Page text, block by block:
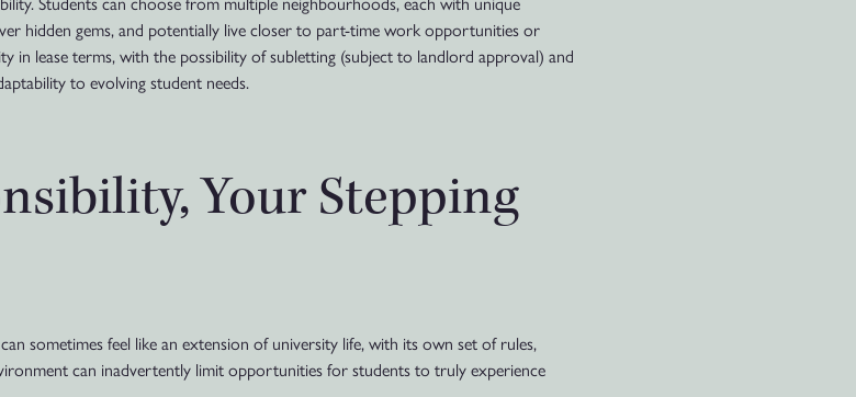
hidden gems, and potentially live closer to part-time work opportunities or
lease terms, with the possibility of subletting (subject to landlord approval) and
to evolving student needs.
Your Stepping
sometimes feel like an extension of university life, with its own set of rules,
can inadvertently limit opportunities for students to truly experience